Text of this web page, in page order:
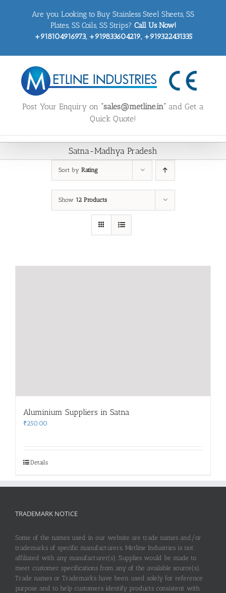
Are you Looking to Buy Stainless Steel Sheets, SS
Plates, SS Coils, SS Strips? Call Us Now!
+918104916973, +919833604219, +919322431335
Post Your Enquiry on “sales@metline.in” and Get a
Quick Quote!
Satna-Madhya Pradesh
Sort by Rating
Show 12 Products
Aluminium Suppliers in Satna
₹250.00
Details
TRADEMARK NOTICE
Some of the names used in our website are trade names and/or
trademarks of specific manufacturers. Metline Industries is not
affiliated with any manufacturer(s). Supplies would be made to
meet customer specifications from any of the available source(s).
Trade names or Trademarks have been used solely for reference
purpose and to help customers identify products consistent with